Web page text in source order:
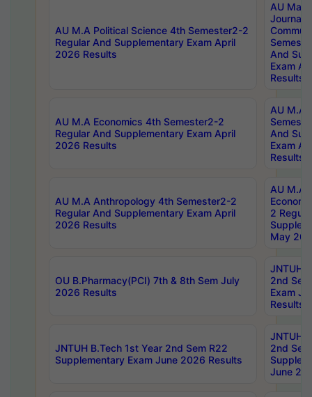
AU M.A Political Science 4th Semester2-2
Regular And Supplementary Exam April
2026 Results
AU
And
Exam
Results
AU M.A Economics 4th Semester2-2
Regular And Supplementary Exam April
2026 Results
AU M.A
And
Exam
Results
AU M.A Anthropology 4th Semester2-2
Regular And Supplementary Exam April
2026 Results
AU M.A
2
May
OU B.Pharmacy(PCI) 7th & 8th Sem July
2026 Results
JNTUH
2nd
Exam
Results
JNTUH B.Tech 1st Year 2nd Sem R22
Supplementary Exam June 2026 Results
JNTUH
2nd
June